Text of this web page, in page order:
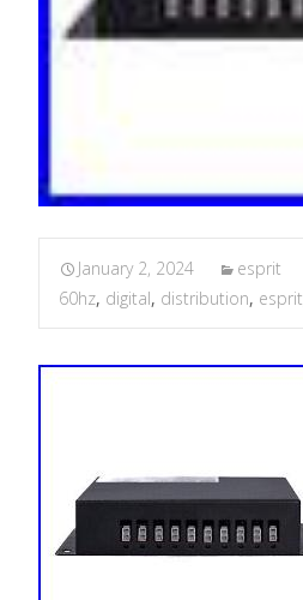
January 2, 2024 esprit
60hz, digital, distribution, esprit